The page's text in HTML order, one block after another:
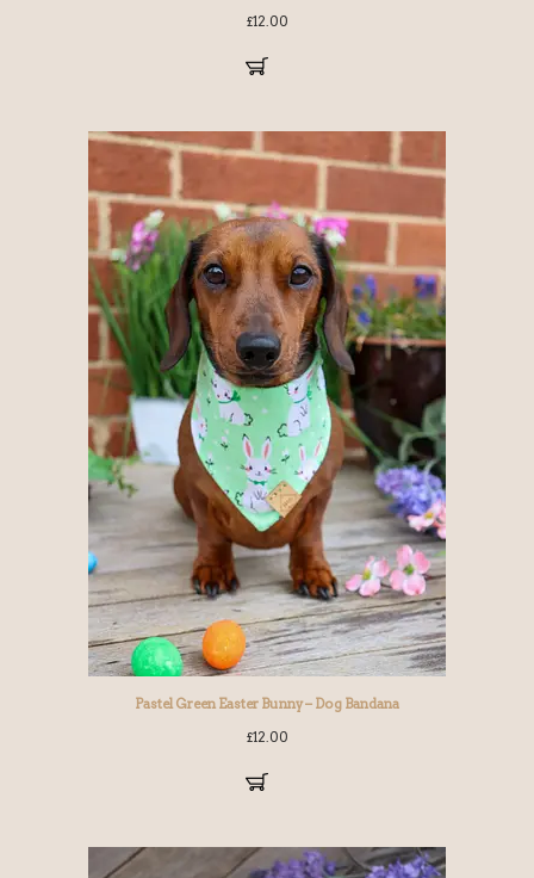
£12.00
Pastel Green Easter Bunny – Dog Bandana
£12.00